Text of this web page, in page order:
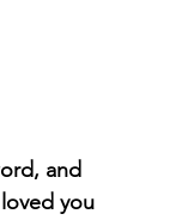
and
you